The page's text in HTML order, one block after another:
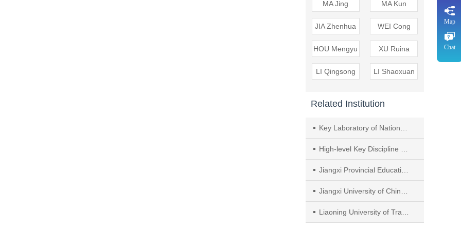
MA Jing MA Kun
JIA Zhenhua WEI Cong
HOU Mengyu XU Ruina
LI Qingsong LI Shaoxuan
Related Institution
Key Laboratory of National Administration of Traditional Chinese Medicine（TCM）（Cardiovascular and Cerebrovascular Luobing），Hebei Yiling Institute of Medicines
High-level Key Discipline of TCM of National Administration of TCM Chinese Collaterals， Hebei Yiling Hospital
Jiangxi Provincial Education Department Key Laboratory for Application of Key Technologies in Drug Screening for Inflammatory Diseases and Phlegm Syndrome，Nanchang Medical College
Jiangxi University of Chinese Medicine
Liaoning University of Traditional Chinese Medicine
Map
Chat